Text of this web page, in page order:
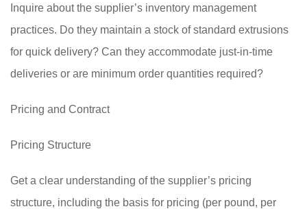
Inquire about the supplier’s inventory management
practices. Do they maintain a stock of standard extrusions
for quick delivery? Can they accommodate just-in-time
deliveries or are minimum order quantities required?
Pricing and Contract
Pricing Structure
Get a clear understanding of the supplier’s pricing
structure, including the basis for pricing (per pound, per